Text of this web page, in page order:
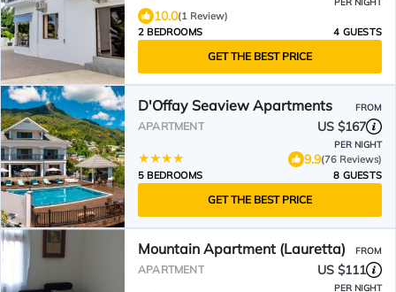
10.0(1 Review)
2 BEDROOMS
4 GUESTS
GET THE BEST PRICE
D'Offay Seaview Apartments FROM
APARTMENT US $167
PER NIGHT
9.9(76 Reviews)
5 BEDROOMS
8 GUESTS
GET THE BEST PRICE
Mountain Apartment (Lauretta) FROM
APARTMENT US $111
PER NIGHT